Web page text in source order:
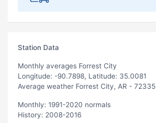
Station Data
Monthly averages Forrest City
Longitude: -90.7898, Latitude: 35.0081
Average weather Forrest City, AR - 72335
Monthly: 1991-2020 normals
History: 2008-2016